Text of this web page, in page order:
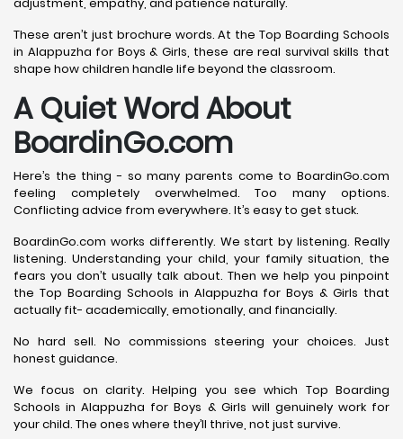
These aren’t just brochure words. At the Top Boarding Schools
in Alappuzha for Boys & Girls, these are real survival skills that
shape how children handle life beyond the classroom.
A Quiet Word About
BoardinGo.com
Here’s the thing - so many parents come to BoardinGo.com
feeling completely overwhelmed. Too many options.
Conflicting advice from everywhere. It’s easy to get stuck.
BoardinGo.com works differently. We start by listening. Really
listening. Understanding your child, your family situation, the
fears you don’t usually talk about. Then we help you pinpoint
the Top Boarding Schools in Alappuzha for Boys & Girls that
actually fit- academically, emotionally, and financially.
No hard sell. No commissions steering your choices. Just
honest guidance.
We focus on clarity. Helping you see which Top Boarding
Schools in Alappuzha for Boys & Girls will genuinely work for
your child. The ones where they’ll thrive, not just survive.